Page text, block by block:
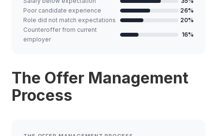
Poor candidate experience
26%
Role did not match expectations
20%
Counteroffer from current
employer
16%
The Offer Management
Process